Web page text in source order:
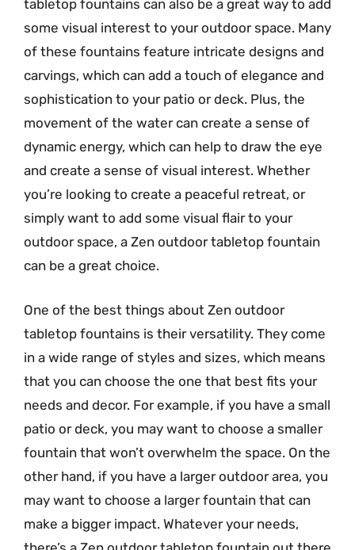
tabletop fountains can also be a great way to add
some visual interest to your outdoor space. Many
of these fountains feature intricate designs and
carvings, which can add a touch of elegance and
sophistication to your patio or deck. Plus, the
movement of the water can create a sense of
dynamic energy, which can help to draw the eye
and create a sense of visual interest. Whether
you’re looking to create a peaceful retreat, or
simply want to add some visual flair to your
outdoor space, a Zen outdoor tabletop fountain
can be a great choice.
One of the best things about Zen outdoor
tabletop fountains is their versatility. They come
in a wide range of styles and sizes, which means
that you can choose the one that best fits your
needs and decor. For example, if you have a small
patio or deck, you may want to choose a smaller
fountain that won’t overwhelm the space. On the
other hand, if you have a larger outdoor area, you
may want to choose a larger fountain that can
make a bigger impact. Whatever your needs,